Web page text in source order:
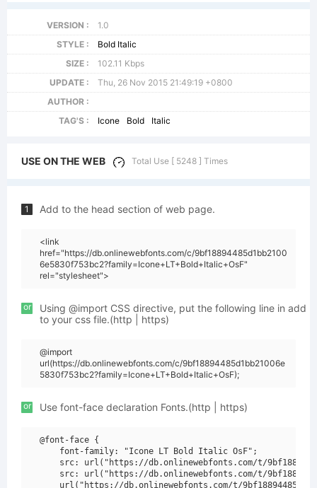
VERSION :
1.0
STYLE :
Bold Italic
SIZE :
102.11 Kbps
UPDATE :
Thu, 26 Nov 2015 21:49:19 +0800
AUTHOR :
TAG'S :
Icone Bold Italic
USE ON THE WEB Total Use [ 5248 ] Times
1 Add to the head section of web page.
<link
href="https://db.onlinewebfonts.com/c/9bf18894485d1bb2100
6e5830f753bc2?family=Icone+LT+Bold+Italic+OsF"
rel="stylesheet">
or
Using @import CSS directive, put the following line in add
to your css file.(http | https)
@import
url(https://db.onlinewebfonts.com/c/9bf18894485d1bb21006e
5830f753bc2?family=Icone+LT+Bold+Italic+OsF);
or Use font-face declaration Fonts.(http | https)
@font-face {
    font-family: "Icone LT Bold Italic OsF";
src: url("https://db.onlinewebfonts.com/t/
src: url("https://db.onlinewebfonts.com/t/
url("https://db.onlinewebfonts.com/t/